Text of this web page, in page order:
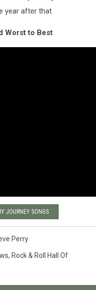
year after that.
Worst to Best
JOURNEY SONGS
Perry
, Rock & Roll Hall Of